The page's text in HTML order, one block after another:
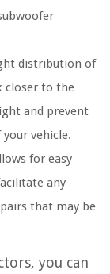
distribution of
closer to the
and prevent
vehicle.
for easy
any
that may be
you can